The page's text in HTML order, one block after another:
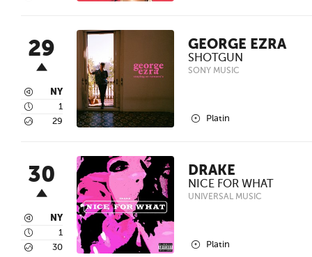
29
3 NY
4 1
5 29
GEORGE EZRA
SHOTGUN
SONY MUSIC
2 Platin
30
3 NY
4 1
5 30
DRAKE
NICE FOR WHAT
UNIVERSAL MUSIC
2 Platin